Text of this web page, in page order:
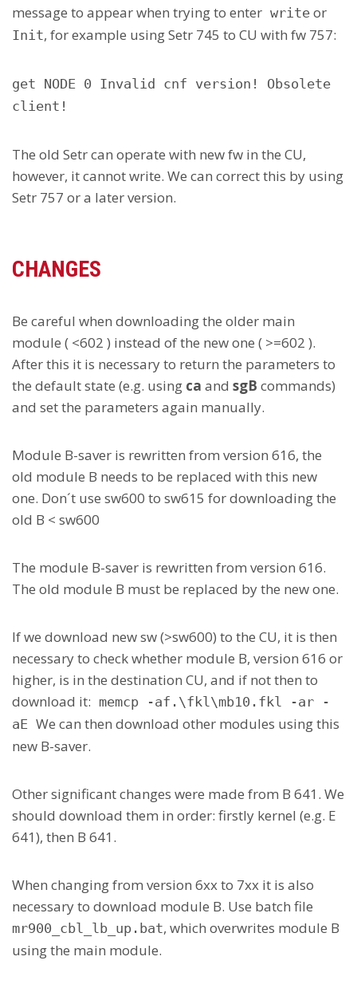
message to appear when trying to enter write or
Init, for example using Setr 745 to CU with fw 757:
get NODE 0 Invalid cnf version! Obsolete
client!
The old Setr can operate with new fw in the CU,
however, it cannot write. We can correct this by using
Setr 757 or a later version.
CHANGES
Be careful when downloading the older main
module ( <602 ) instead of the new one ( >=602 ).
After this it is necessary to return the parameters to
the default state (e.g. using ca and sgB commands)
and set the parameters again manually.
Module B-saver is rewritten from version 616, the
old module B needs to be replaced with this new
one. Don´t use sw600 to sw615 for downloading the
old B < sw600
The module B-saver is rewritten from version 616.
The old module B must be replaced by the new one.
If we download new sw (>sw600) to the CU, it is then
necessary to check whether module B, version 616 or
higher, is in the destination CU, and if not then to
download it: memcp -af.\fkl\mb10.fkl -ar -
aE We can then download other modules using this
new B-saver.
Other significant changes were made from B 641. We
should download them in order: firstly kernel (e.g. E
641), then B 641.
When changing from version 6xx to 7xx it is also
necessary to download module B. Use batch file
mr900_cbl_lb_up.bat, which overwrites module B
using the main module.